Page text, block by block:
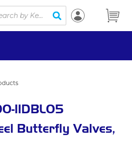
Search
submit search
11DBL05
Butterfly Valves,